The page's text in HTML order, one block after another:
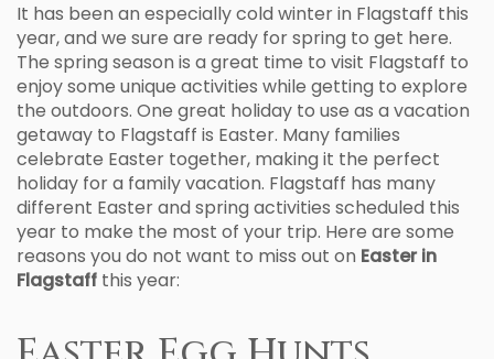
It has been an especially cold winter in Flagstaff this
year, and we sure are ready for spring to get here.
The spring season is a great time to visit Flagstaff to
enjoy some unique activities while getting to explore
the outdoors. One great holiday to use as a vacation
getaway to Flagstaff is Easter. Many families
celebrate Easter together, making it the perfect
holiday for a family vacation. Flagstaff has many
different Easter and spring activities scheduled this
year to make the most of your trip. Here are some
reasons you do not want to miss out on Easter in
Flagstaff this year: